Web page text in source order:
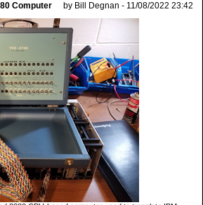
Computer by Bill Degnan - 11/08/2022 23:42